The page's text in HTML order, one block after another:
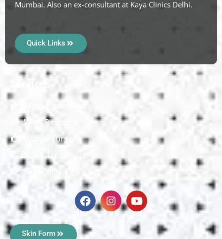
Mumbai. Also an ex-consultant at Kaya Clinics Delhi.
Quick Links
Wart Removal
Vitiligo Surgery
Scars Treatment
Skin Polishing
Skin Form